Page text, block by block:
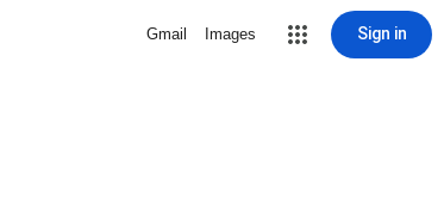
Gmail Images Sign in